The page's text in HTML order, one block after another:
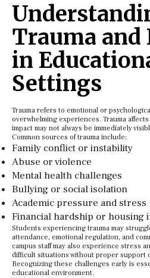
Trauma and
in
Settings
Trauma refers to emotional or
overwhelming experiences. Trauma
impact may not always be immediately
Common sources of trauma include:
Family conflict or instability
Abuse or violence
Mental health challenges
Bullying or social isolation
Academic pressure and stress
Financial hardship or housing
Students experiencing trauma may
attendance, emotional regulation, and
campus staff may also experience stress
difficult situations without proper support
Recognizing these challenges early is
educational environment.